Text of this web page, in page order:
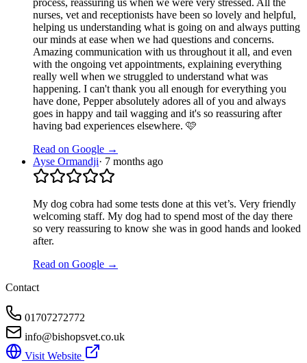
process, reassuring us when we were very stressed. All the
nurses, vet and receptionists have been so lovely and helpful,
helping us understanding what is going on and always putting
our minds at ease when we had questions and concerns.
Amazing communication with us throughout it all, and even
with the ongoing vet appointments, explaining everything
really well when we struggled to understand what was
happening. I can't thank you all enough for everything you
have done, Pepper absolutely adores all of you and always
goes in happy and tail wagging and it's so reassuring after
having bad experiences elsewhere. 🩷
Read on Google →
Ayse Ormandji· 7 months ago
My dog cobra had some tests done at this vet’s. Very friendly
welcoming staff. My dog had to spend most of the day there
so very reassuring to know she was in good hands and looked
after.
Read on Google →
Contact
01707272772
info@bishopsvet.co.uk
Visit Website